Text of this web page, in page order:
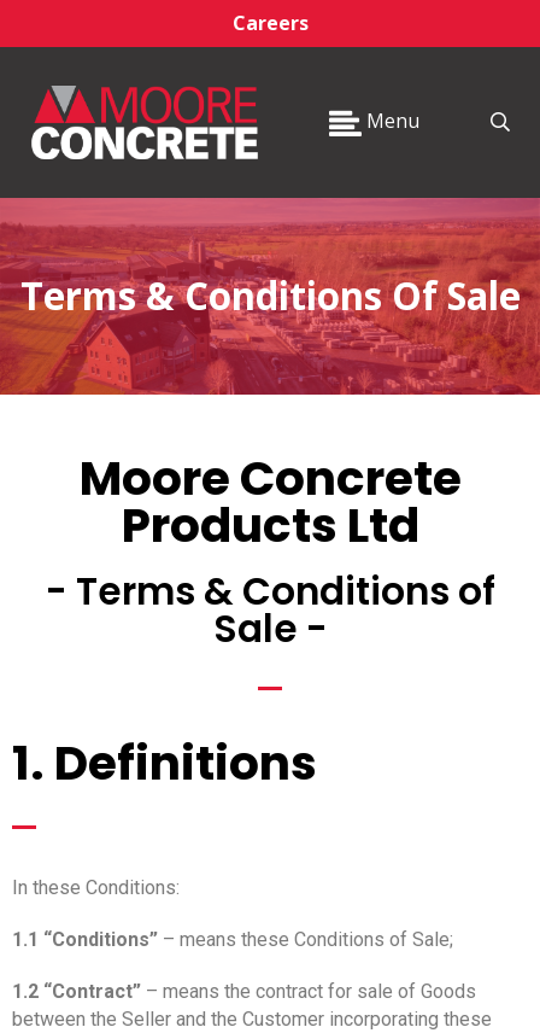
Careers
Menu
Terms & Conditions Of Sale
Moore Concrete
Products Ltd
- Terms & Conditions of
Sale -
_
1. Definitions
_
In these Conditions:
1.1 “Conditions” – means these Conditions of Sale;
1.2 “Contract” – means the contract for sale of Goods
between the Seller and the Customer incorporating these